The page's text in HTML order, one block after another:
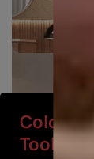
Colour
Tools